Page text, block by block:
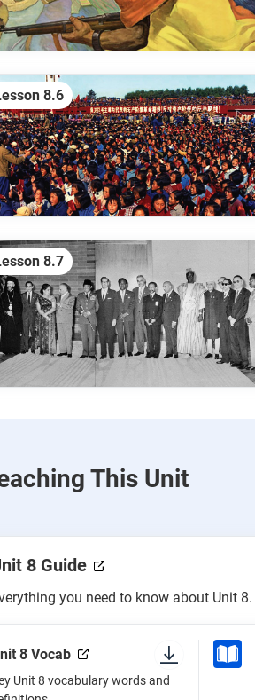
8.6
8.7
This Unit
8 Guide
you need to know about Unit 8.
8 Vocab
Unit 8 vocabulary words and